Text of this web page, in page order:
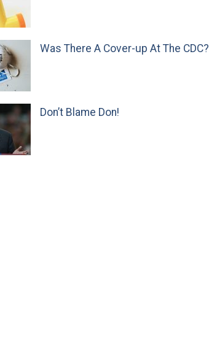
Was There A Cover-up At The CDC?
Don’t Blame Don!